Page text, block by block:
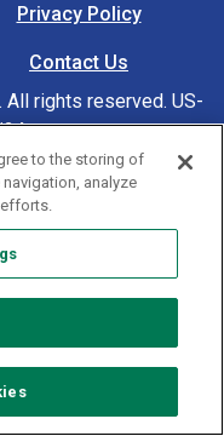
Navigation
Privacy Policy
Contact Us
All rights reserved. US-
to the storing of
analyze